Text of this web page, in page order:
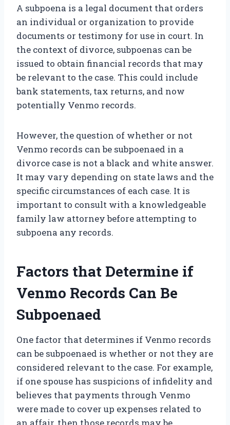
A subpoena is a legal document that orders
an individual or organization to provide
documents or testimony for use in court. In
the context of divorce, subpoenas can be
issued to obtain financial records that may
be relevant to the case. This could include
bank statements, tax returns, and now
potentially Venmo records.
However, the question of whether or not
Venmo records can be subpoenaed in a
divorce case is not a black and white answer.
It may vary depending on state laws and the
specific circumstances of each case. It is
important to consult with a knowledgeable
family law attorney before attempting to
subpoena any records.
Factors that Determine if
Venmo Records Can Be
Subpoenaed
One factor that determines if Venmo records
can be subpoenaed is whether or not they are
considered relevant to the case. For example,
if one spouse has suspicions of infidelity and
believes that payments through Venmo
were made to cover up expenses related to